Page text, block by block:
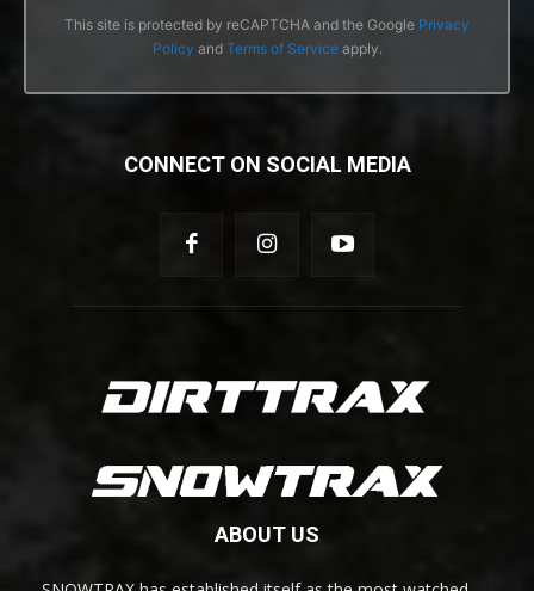
This site is protected by reCAPTCHA and the Google Privacy
Policy and Terms of Serviceapply.
CONNECT ON SOCIAL MEDIA
ABOUT US